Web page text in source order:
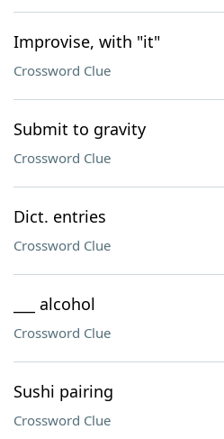
Improvise, with "it"
Crossword Clue
Submit to gravity
Crossword Clue
Dict. entries
Crossword Clue
___ alcohol
Crossword Clue
Sushi pairing
Crossword Clue